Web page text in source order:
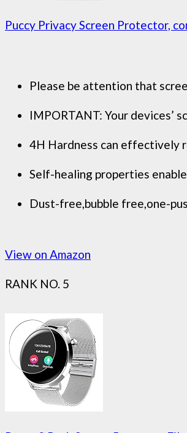
Puccy Privacy Screen Protector,
Please be attention that
IMPORTANT: Your devices’
4H Hardness can effectively
Self-healing properties
Dust-free,bubble free,one-
View on Amazon
RANK NO. 5